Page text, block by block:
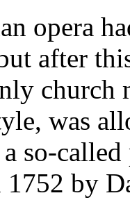
opera
after
church
was
so-
1752 by